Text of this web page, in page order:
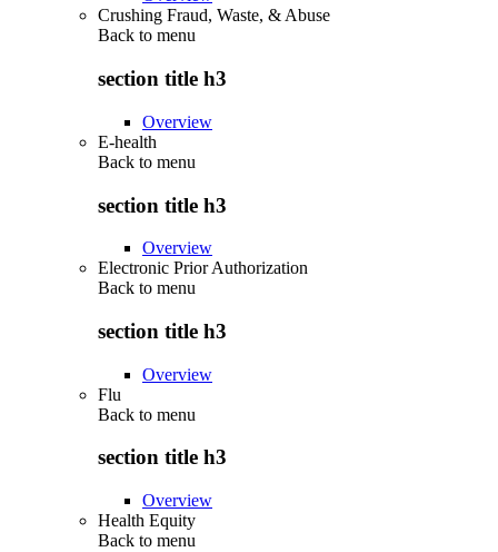
Crushing Fraud, Waste, & Abuse
Back to menu
section title h3
Overview
E-health
Back to menu
section title h3
Overview
Electronic Prior Authorization
Back to menu
section title h3
Overview
Flu
Back to menu
section title h3
Overview
Health Equity
Back to menu